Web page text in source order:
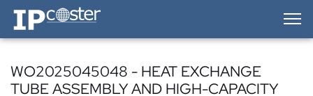
IP-Coster — Home
WO2025045048 - HEAT EXCHANGE
TUBE ASSEMBLY AND HIGH-CAPACITY